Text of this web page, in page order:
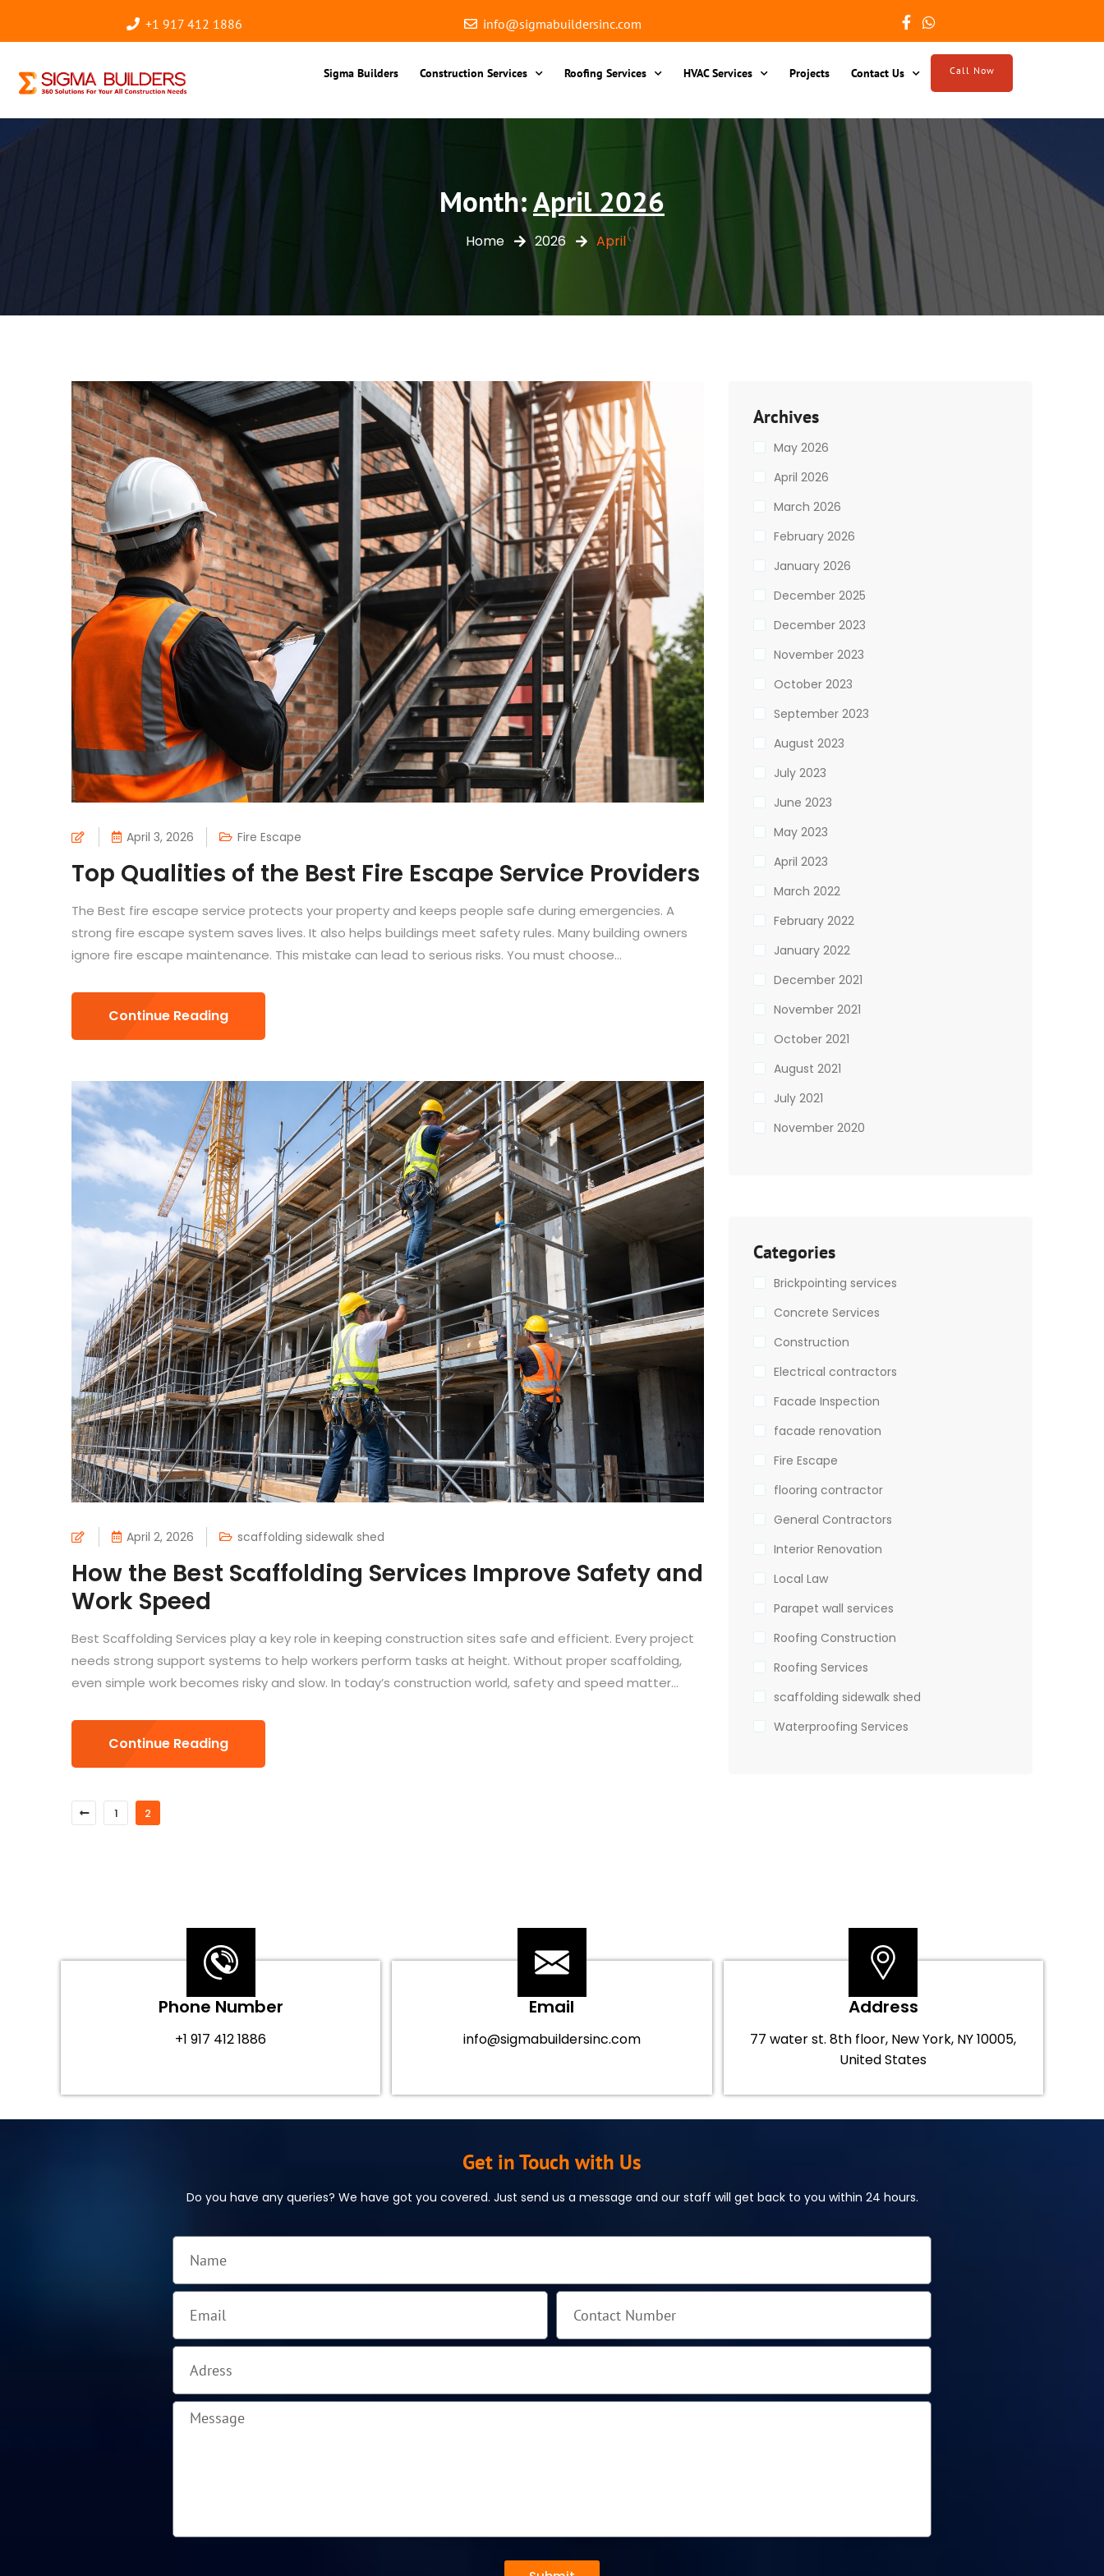
+1 917 412 1886 info@sigmabuildersinc.com
Sigma Builders Construction Services Roofing Services HVAC Services Projects Contact Us Call Now
Month:April 2026
Home 2026 April()
April 3, 2026 Fire Escape
Top Qualities of the Best Fire Escape Service Providers
The Best fire escape service protects your property and keeps people safe during emergencies. A
strong fire escape system saves lives. It also helps buildings meet safety rules. Many building owners
ignore fire escape maintenance. This mistake can lead to serious risks. You must choose...
Continue Reading
April 2, 2026 scaffolding sidewalk shed
How the Best Scaffolding Services Improve Safety and
Work Speed
Best Scaffolding Services play a key role in keeping construction sites safe and efficient. Every project
needs strong support systems to help workers perform tasks at height. Without proper scaffolding,
even simple work becomes risky and slow. In today’s construction world, safety and speed matter...
Continue Reading
1 2
Archives
May 2026
April 2026
March 2026
February 2026
January 2026
December 2025
December 2023
November 2023
October 2023
September 2023
August 2023
July 2023
June 2023
May 2023
April 2023
March 2022
February 2022
January 2022
December 2021
November 2021
October 2021
August 2021
July 2021
November 2020
Categories
Brickpointing services
Concrete Services
Construction
Electrical contractors
Facade Inspection
facade renovation
Fire Escape
flooring contractor
General Contractors
Interior Renovation
Local Law
Parapet wall services
Roofing Construction
Roofing Services
scaffolding sidewalk shed
Waterproofing Services
Phone Number
+1 917 412 1886
Email
info@sigmabuildersinc.com
Address
77 water st. 8th floor, New York, NY 10005,
United States
Get in Touch with Us
Do you have any queries? We have got you covered. Just send us a message and our staff will get back to you within 24 hours.